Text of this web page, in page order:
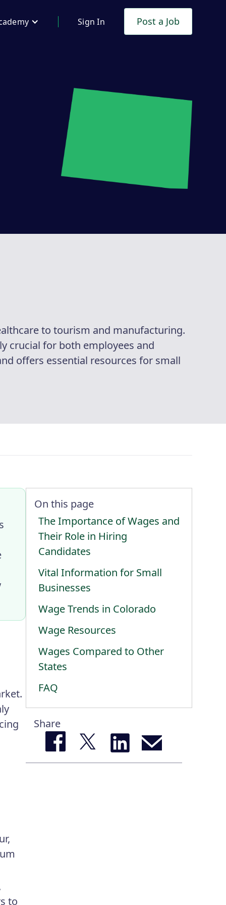
Sign In Post a Job
to tourism and manufacturing.
crucial for both employees and
offers essential resources for small
to
On this page
The Importance of Wages and
Their Role in Hiring
Candidates
Vital Information for Small
Businesses
Wage Trends in Colorado
Wage Resources
Wages Compared to Other
States
FAQ
Share